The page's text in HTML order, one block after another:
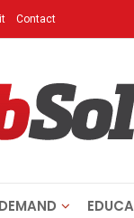
Contact